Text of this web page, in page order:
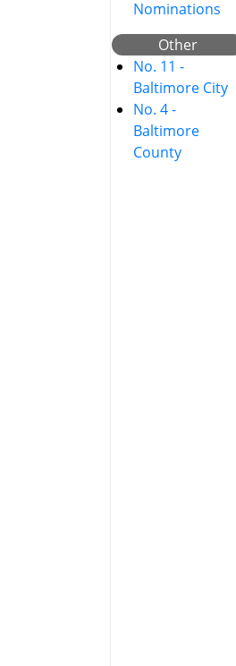
Nominations
Other
No. 11 -
Baltimore City
No. 4 -
Baltimore
County